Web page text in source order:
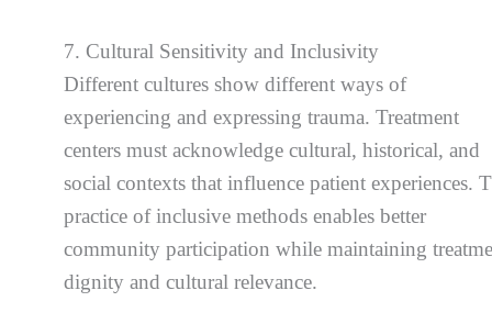
7. Cultural Sensitivity and Inclusivity
Different cultures show different ways of
experiencing and expressing trauma. Treatment
centers must acknowledge cultural, historical, and
social contexts that influence patient experiences.
practice of inclusive methods enables better
community participation while maintaining
dignity and cultural relevance.